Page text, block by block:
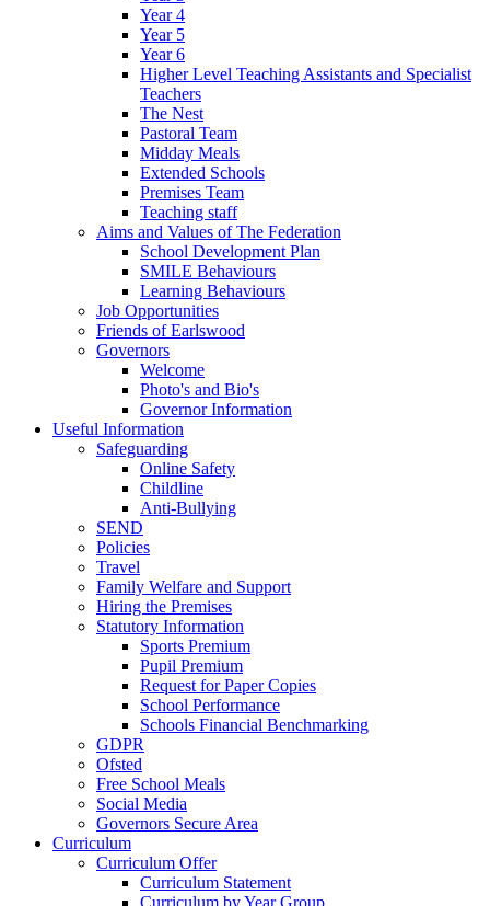
Year 4
Year 5
Year 6
Higher Level Teaching Assistants and Specialist
Teachers
The Nest
Pastoral Team
Midday Meals
Extended Schools
Premises Team
Teaching staff
Aims and Values of The Federation
School Development Plan
SMILE Behaviours
Learning Behaviours
Job Opportunities
Friends of Earlswood
Governors
Welcome
Photo's and Bio's
Governor Information
Useful Information
Safeguarding
Online Safety
Childline
Anti-Bullying
SEND
Policies
Travel
Family Welfare and Support
Hiring the Premises
Statutory Information
Sports Premium
Pupil Premium
Request for Paper Copies
School Performance
Schools Financial Benchmarking
GDPR
Ofsted
Free School Meals
Social Media
Governors Secure Area
Curriculum
Curriculum Offer
Curriculum Statement
Curriculum by Year Group